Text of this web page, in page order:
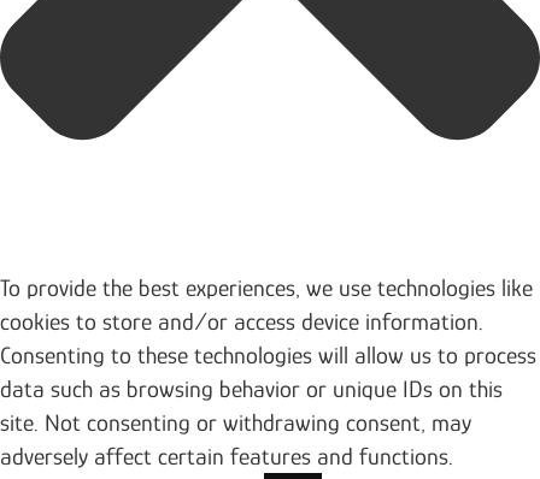
To provide the best experiences, we use technologies like
cookies to store and/or access device information.
Consenting to these technologies will allow us to process
data such as browsing behavior or unique IDs on this
site. Not consenting or withdrawing consent, may
adversely affect certain features and functions.